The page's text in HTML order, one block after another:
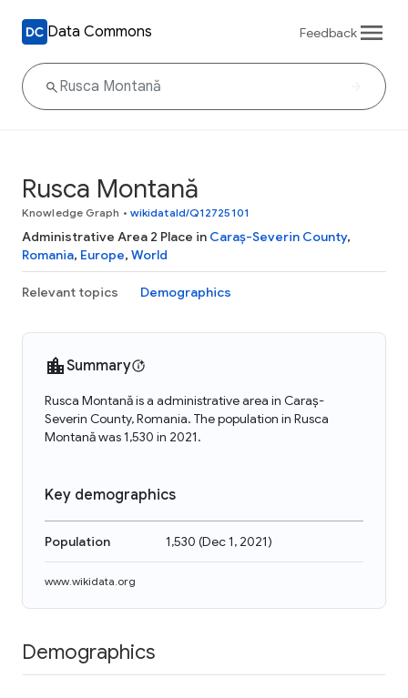
Data Commons Feedback
Rusca Montană
Knowledge Graph • wikidataId/Q12725101
Administrative Area 2 Place in Caraș-Severin County,
Romania, Europe, World
Relevant topics Demographics
Summary
Rusca Montană is a administrative area in Caraș-
Severin County, Romania. The population in Rusca
Montană was 1,530 in 2021.
Key demographics
Population 1,530 (Dec 1, 2021)
www.wikidata.org
Demographics